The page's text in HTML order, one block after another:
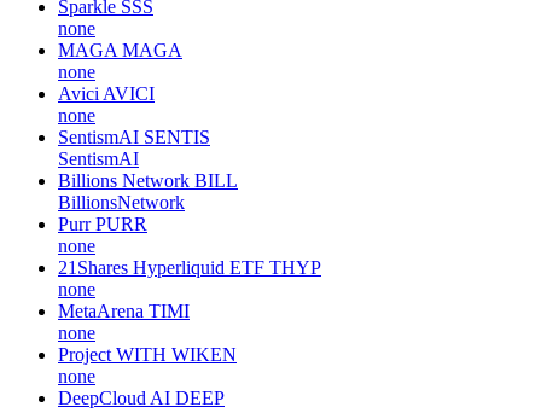
Sparkle SSS
none
MAGA MAGA
none
Avici AVICI
none
SentismAI SENTIS
SentismAI
Billions Network BILL
BillionsNetwork
Purr PURR
none
21Shares Hyperliquid ETF THYP
none
MetaArena TIMI
none
Project WITH WIKEN
none
DeepCloud AI DEEP